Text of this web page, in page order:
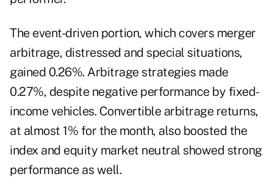
The event-driven portion, which covers merger
arbitrage, distressed and special situations,
gained 0.26%. Arbitrage strategies made
0.27%, despite negative performance by fixed-
income vehicles. Convertible arbitrage returns,
at almost 1% for the month, also boosted the
index and equity market neutral showed strong
performance as well.